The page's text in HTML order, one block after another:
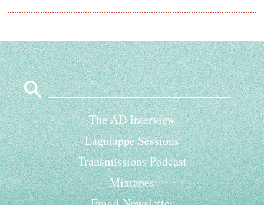
Search
for:
The AD Interview
Lagniappe Sessions
Transmissions Podcast
Mixtapes